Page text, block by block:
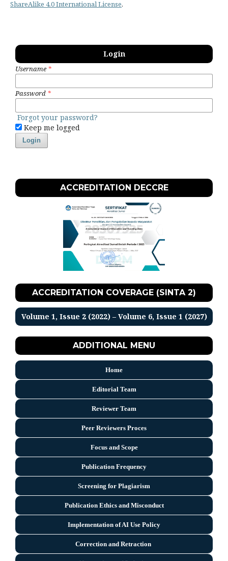
ShareAlike 4.0 International License.
Login
Username *
Password *
Forgot your password?
Keep me logged
Login
ACCREDITATION DECCRE
ACCREDITATION COVERAGE (SINTA 2)
Volume 1, Issue 2 (2022) – Volume 6, Issue 1 (2027)
ADDITIONAL MENU
Home
Editorial Team
Reviewer Team
Peer Reviewers Proces
Focus and Scope
Publication Frequency
Screening for Plagiarism
Publication Ethics and Misconduct
Implementation of AI Use Policy
Correction and Retraction